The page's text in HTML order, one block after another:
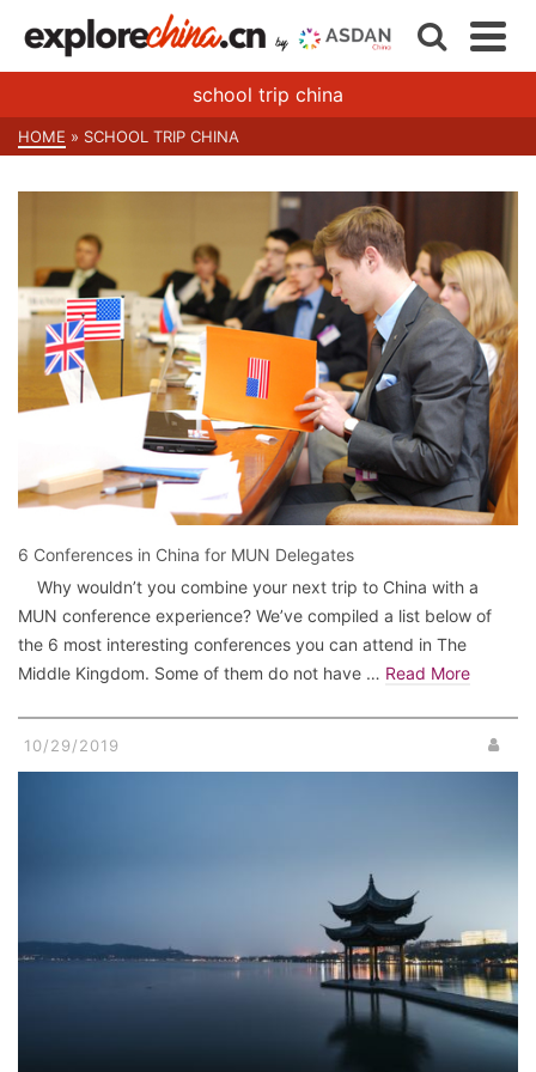
school trip china
HOME » SCHOOL TRIP CHINA
6 Conferences in China for MUN Delegates
Why wouldn’t you combine your next trip to China with a
MUN conference experience? We’ve compiled a list below of
the 6 most interesting conferences you can attend in The
Middle Kingdom. Some of them do not have … Read More
10/29/2019